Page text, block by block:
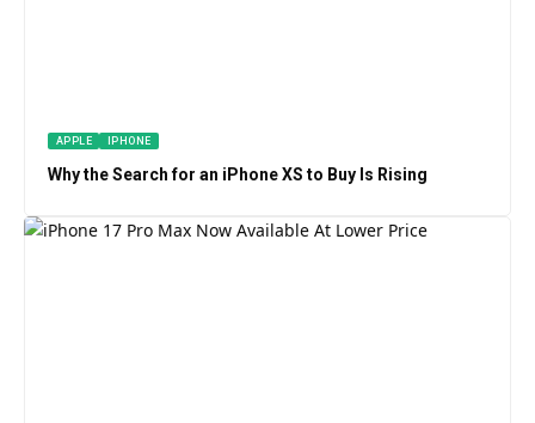
APPLE IPHONE
Why the Search for an iPhone XS to Buy Is Rising